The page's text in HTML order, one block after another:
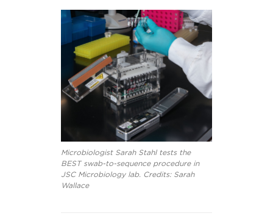
Microbiologist Sarah Stahl tests the
BEST swab-to-sequence procedure in
JSC Microbiology lab. Credits: Sarah
Wallace